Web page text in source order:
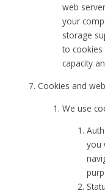
web
your
storage
to cookies
capacity
Cookies and
We use
you